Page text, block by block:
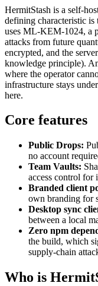
HermitStash is a self-
defining characteristic
uses ML-KEM-1024, a
attacks from future
encrypted, and the
knowledge principle).
where the operator
infrastructure stays
here.
Core features
Public Drops:
no account
Team Vaults:
access control for
Branded client
own branding for
Desktop sync
between a local
Zero npm
the build, which
supply-chain
Who is